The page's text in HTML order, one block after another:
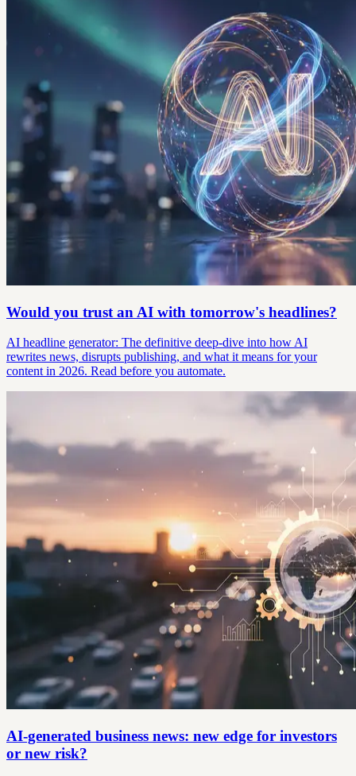
Would you trust an AI with tomorrow's headlines?
AI headline generator: The definitive deep-dive into how AI
rewrites news, disrupts publishing, and what it means for your
content in 2026. Read before you automate.
AI-generated business news: new edge for investors
or new risk?